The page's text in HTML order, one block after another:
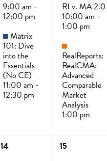
9:00 am -
12:00 pm
Matrix
101: Dive
into the
Essentials
(No CE)
11:00 am -
12:30 pm
RI v. MA 2.0
10:00 am -
1:00 pm
RealReports:
RealCMA:
Advanced
Comparable
Market
Analysis
1:00 pm
14
15